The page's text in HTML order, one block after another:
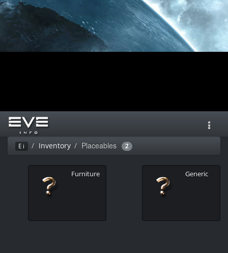
Ei Inventory Placeables 2
Furniture Generic